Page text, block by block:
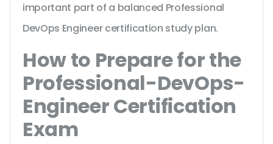
important part of a balanced Professional
DevOps Engineer certification study plan.
How to Prepare for the
Professional-DevOps-
Engineer Certification
Exam